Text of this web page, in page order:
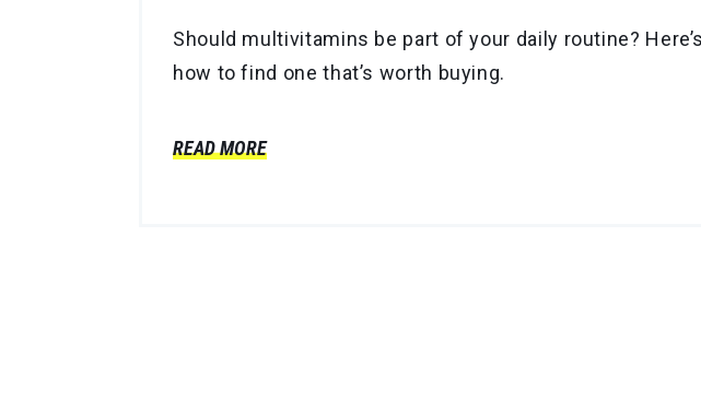
Should multivitamins be part of your daily routine?
how to find one that’s worth buying.
READ MORE